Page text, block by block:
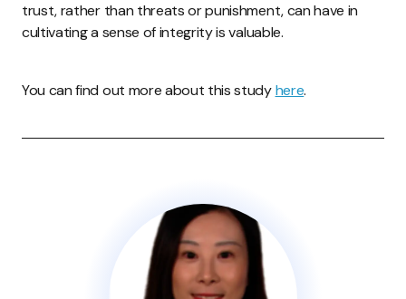
trust, rather than threats or punishment, can have in
cultivating a sense of integrity is valuable.
You can find out more about this studyhere.